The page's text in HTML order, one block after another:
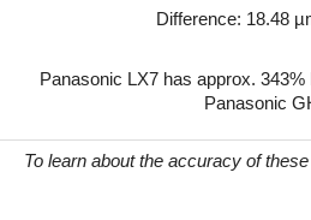
Difference: 18.48
Panasonic LX7 has approx.
Panasonic
To learn about the accuracy of